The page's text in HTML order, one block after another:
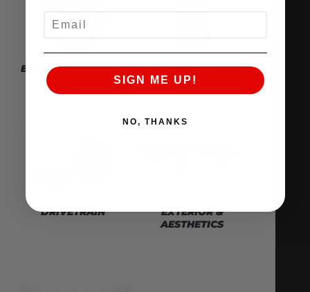
BRAKES, WHEELS, &
SUSPENSION
TUNING &
ELECTRONICS
DRIVETRAIN
EXTERIOR &
AESTHETICS
SIGN ME UP!
NO, THANKS